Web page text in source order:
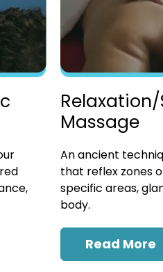
Massage
An ancient
that reflex zones
specific areas,
body.
Read More